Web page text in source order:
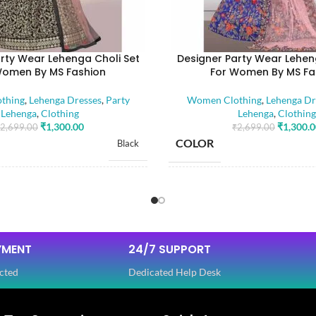
Wear Lehenga Choli Set
By MS Fashion
, Lehenga Dresses, Party
Lehenga,Clothing
2,699.00 ₹1,300.00
Black
Dola Silk
,
Designer Party Wear
For Women By MS
Women Clothing, Lehenga
Lehenga,Clothing
₹2,699.00 ₹
COLOR
FABRIC
24/7 SUPPORT
Dedicated Help Desk